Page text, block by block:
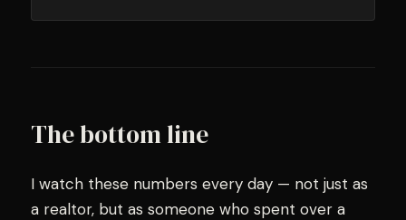
The bottom line
I watch these numbers every day — not just as
a realtor, but as someone who spent over a